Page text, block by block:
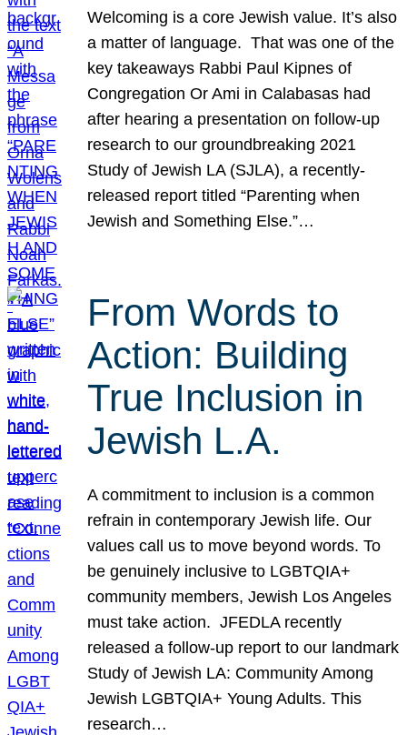
Welcoming is a core Jewish value. It’s also
a matter of language. That was one of the
key takeaways Rabbi Paul Kipnes of
Congregation Or Ami in Calabasas had
after hearing a presentation on follow-up
research to our groundbreaking 2021
Study of Jewish LA (SJLA), a recently-
released report titled “Parenting when
Jewish and Something Else.”…
From Words to
Action: Building
True Inclusion in
Jewish L.A.
A commitment to inclusion is a common
refrain in contemporary Jewish life. Our
values call us to move beyond words. To
be genuinely inclusive to LGBTQIA+
community members, Jewish Los Angeles
must take action. JFEDLA recently
released a follow-up report to our landmark
Study of Jewish LA: Community Among
Jewish LGBTQIA+ Young Adults. This
research…